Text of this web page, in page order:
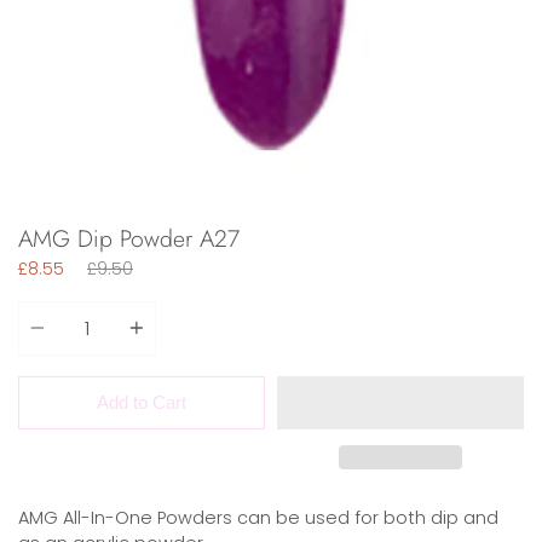
AMG Dip Powder A27
£8.55
Regular
£9.50
Add to Cart
AMG All-In-One Powders can be used for both dip and